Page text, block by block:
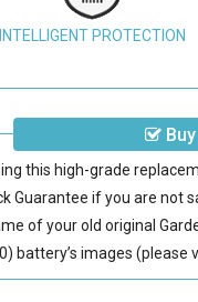
INTELLIGENT PROTECTION
Buy
this high-grade
Guarantee if you are not
of your old original
battery’s images (please